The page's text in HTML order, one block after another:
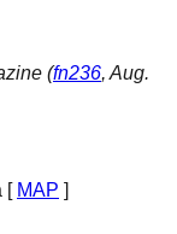
(fn236, Aug.
[ MAP ]